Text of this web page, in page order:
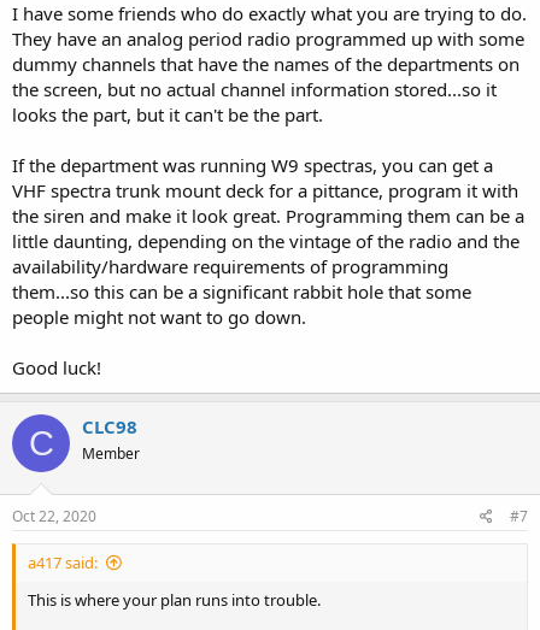
I have some friends who do exactly what you are trying to do.
They have an analog period radio programmed up with some
dummy channels that have the names of the departments on
the screen, but no actual channel information stored...so it
looks the part, but it can't be the part.
If the department was running W9 spectras, you can get a
VHF spectra trunk mount deck for a pittance, program it with
the siren and make it look great. Programming them can be a
little daunting, depending on the vintage of the radio and the
availability/hardware requirements of programming
them...so this can be a significant rabbit hole that some
people might not want to go down.
Good luck!
C CLC98
Member
Oct 22, 2020 #7
a417 said:
This is where your plan runs into trouble.